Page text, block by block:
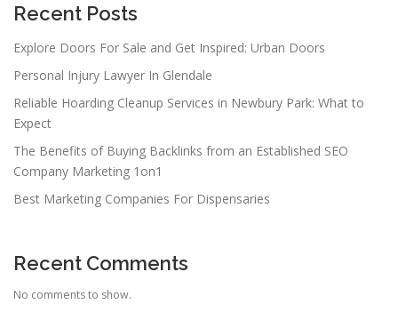
Recent Posts
Explore Doors For Sale and Get Inspired: Urban Doors
Personal Injury Lawyer In Glendale
Reliable Hoarding Cleanup Services in Newbury Park: What to
Expect
The Benefits of Buying Backlinks from an Established SEO
Company Marketing 1on1
Best Marketing Companies For Dispensaries
Recent Comments
No comments to show.